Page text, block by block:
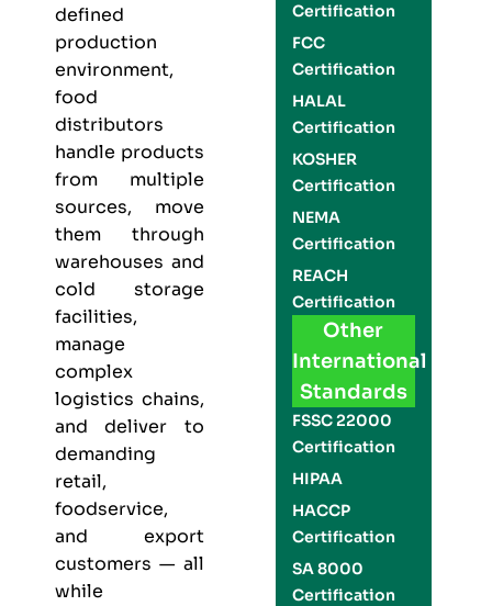
defined
production
environment,
food
distributors
handle products
from multiple
sources, move
them through
warehouses and
cold storage
facilities,
manage
complex
logistics chains,
and deliver to
demanding
retail,
foodservice,
and export
customers — all
while
Certification
FCC
Certification
HALAL
Certification
KOSHER
Certification
NEMA
Certification
REACH
Certification
Other
International
Standards
FSSC 22000
Certification
HIPAA
HACCP
Certification
SA 8000
Certification